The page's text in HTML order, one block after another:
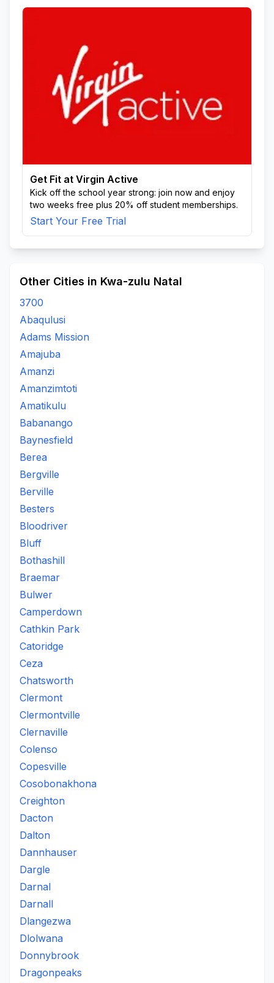
Get Fit at Virgin Active
Kick off the school year strong: join now and enjoy
two weeks free plus 20% off student memberships.
Start Your Free Trial
Other Cities in Kwa-zulu Natal
3700
Abaqulusi
Adams Mission
Amajuba
Amanzi
Amanzimtoti
Amatikulu
Babanango
Baynesfield
Berea
Bergville
Berville
Besters
Bloodriver
Bluff
Bothashill
Braemar
Bulwer
Camperdown
Cathkin Park
Catoridge
Ceza
Chatsworth
Clermont
Clermontville
Clernaville
Colenso
Copesville
Cosobonakhona
Creighton
Dacton
Dalton
Dannhauser
Dargle
Darnal
Darnall
Dlangezwa
Dlolwana
Donnybrook
Dragonpeaks